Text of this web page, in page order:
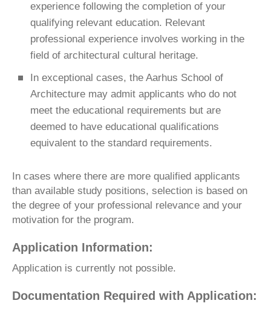
experience following the completion of your
qualifying relevant education. Relevant
professional experience involves working in the
field of architectural cultural heritage.
In exceptional cases, the Aarhus School of
Architecture may admit applicants who do not
meet the educational requirements but are
deemed to have educational qualifications
equivalent to the standard requirements.
In cases where there are more qualified applicants
than available study positions, selection is based on
the degree of your professional relevance and your
motivation for the program.
Application Information:
Application is currently not possible.
Documentation Required with Application: